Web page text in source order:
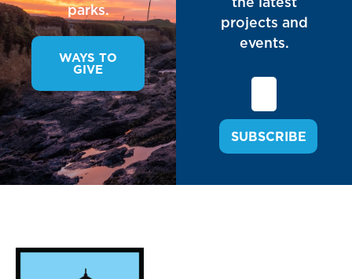
parks.
WAYS TO
GIVE
projects and
events.